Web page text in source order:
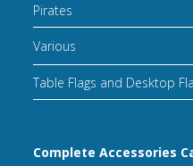
Pirates
Various
Table Flags and Desktop
Complete Accessories